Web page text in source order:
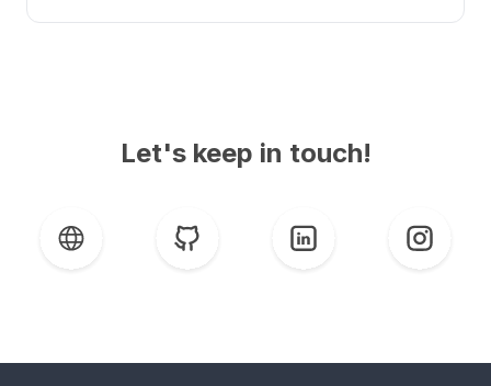
Let's keep in touch!